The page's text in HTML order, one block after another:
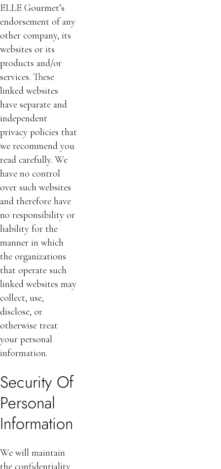
ELLE Gourmet’s
endorsement of any
other company, its
websites or its
products and/or
services. These
linked websites
have separate and
independent
privacy policies that
we recommend you
read carefully. We
have no control
over such websites
and therefore have
no responsibility or
liability for the
manner in which
the organizations
that operate such
linked websites may
collect, use,
disclose, or
otherwise treat
your personal
information.
Security Of
Personal
Information
We will maintain
the confidentiality